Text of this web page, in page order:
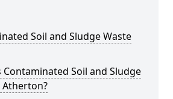
Soil and Sludge Waste
Soil and Sludge
Atherton?